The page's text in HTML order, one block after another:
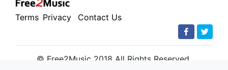
Terms Privacy Contact Us
© Free2Music 2018 All Rights Reserved.